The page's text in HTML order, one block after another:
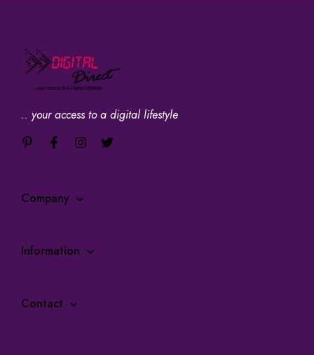
.. your access to a digital lifestyle
Company
Information
Contact